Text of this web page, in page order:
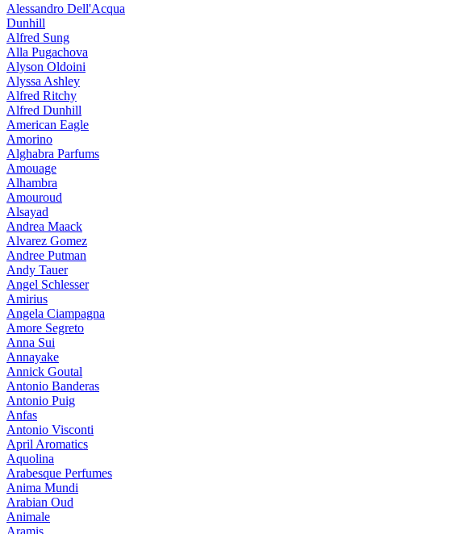
Alessandro Dell'Acqua
Dunhill
Alfred Sung
Alla Pugachova
Alyson Oldoini
Alyssa Ashley
Alfred Ritchy
Alfred Dunhill
American Eagle
Amorino
Alghabra Parfums
Amouage
Alhambra
Amouroud
Alsayad
Andrea Maack
Alvarez Gomez
Andree Putman
Andy Tauer
Angel Schlesser
Amirius
Angela Ciampagna
Amore Segreto
Anna Sui
Annayake
Annick Goutal
Antonio Banderas
Antonio Puig
Anfas
Antonio Visconti
April Aromatics
Aquolina
Arabesque Perfumes
Anima Mundi
Arabian Oud
Animale
Aramis